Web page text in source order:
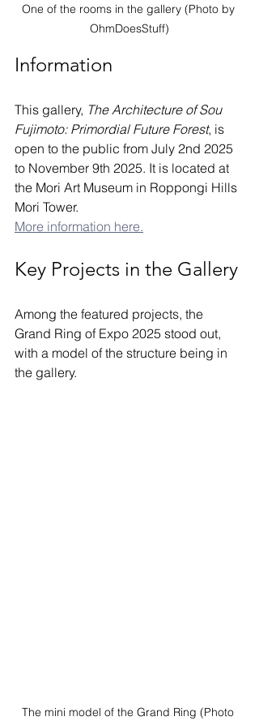
One of the rooms in the gallery (Photo by
OhmDoesStuff)
Information
This gallery, The Architecture of Sou
Fujimoto: Primordial Future Forest, is
open to the public from July 2nd 2025
to November 9th 2025. It is located at
the Mori Art Museum in Roppongi Hills
Mori Tower.
More information here.
Key Projects in the Gallery
Among the featured projects, the
Grand Ring of Expo 2025 stood out,
with a model of the structure being in
the gallery.
The mini model of the Grand Ring (Photo